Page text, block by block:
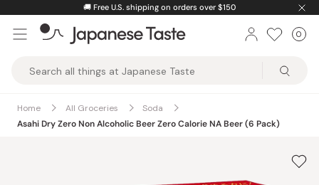
content
🚚 Free U.S. shipping on orders over $150
Taste
0
Home All Groceries
Soda
Asahi Dry Zero Non Alcoholic Beer Zero Calorie NA Beer (6 Pack)